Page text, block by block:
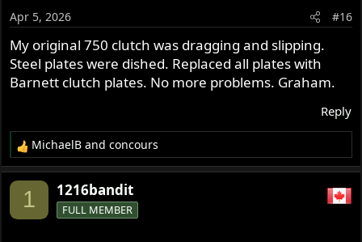
Apr 5, 2026 #16
My original 750 clutch was dragging and slipping.
Steel plates were dished. Replaced all plates with
Barnett clutch plates. No more problems. Graham.
Reply
R
e
a
MichaelB andconcours
1 1216bandit
FULL MEMBER